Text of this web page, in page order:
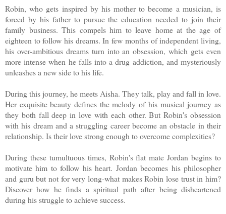
Robin, who gets inspired by his mother to become a musician, is
forced by his father to pursue the education needed to join their
family business. This compels him to leave home at the age of
eighteen to follow his dreams. In few months of independent living,
his over-ambitious dreams turn into an obsession, which gets even
more intense when he falls into a drug addiction, and mysteriously
unleashes a new side to his life.
During this journey, he meets Aisha. They talk, play and fall in love.
Her exquisite beauty defines the melody of his musical journey as
they both fall deep in love with each other. But Robin's obsession
with his dream and a struggling career become an obstacle in their
relationship. Is their love strong enough to overcome complexities?
During these tumultuous times, Robin's flat mate Jordan begins to
motivate him to follow his heart. Jordan becomes his philosopher
and guru but not for very long-what makes Robin lose trust in him?
Discover how he finds a spiritual path after being disheartened
during his struggle to achieve success.